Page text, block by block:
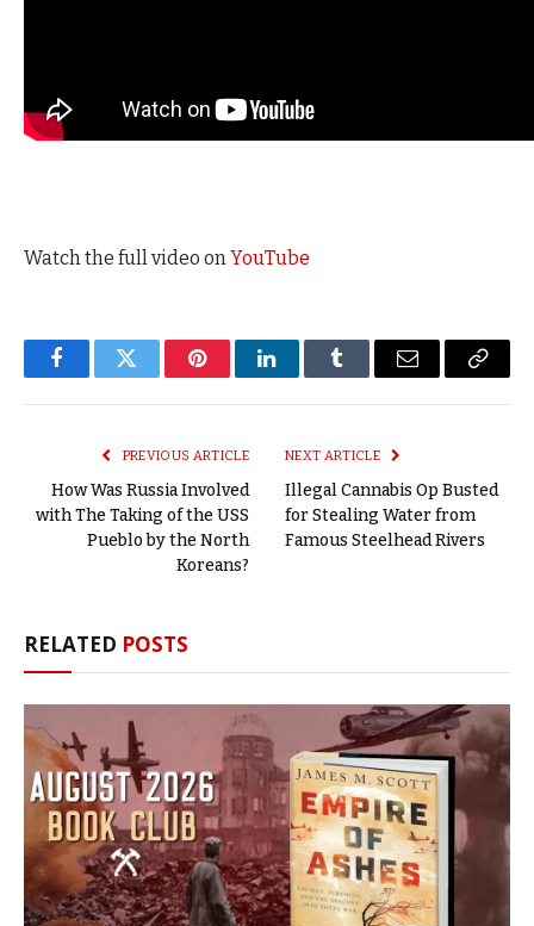
Watch the full video on YouTube
FacebookTwitter PinterestLinkedInTumblr Email
Copy
PREVIOUS ARTICLE
How Was Russia Involved
with The Taking of the USS
Pueblo by the North
Koreans?
NEXT ARTICLE
Illegal Cannabis Op Busted
for Stealing Water from
Famous Steelhead Rivers
RELATED POSTS